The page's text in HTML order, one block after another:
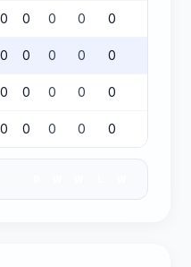
0 0 0 0 0
0 0 0 0 0
0 0 0 0 0
0 0 0 0 0